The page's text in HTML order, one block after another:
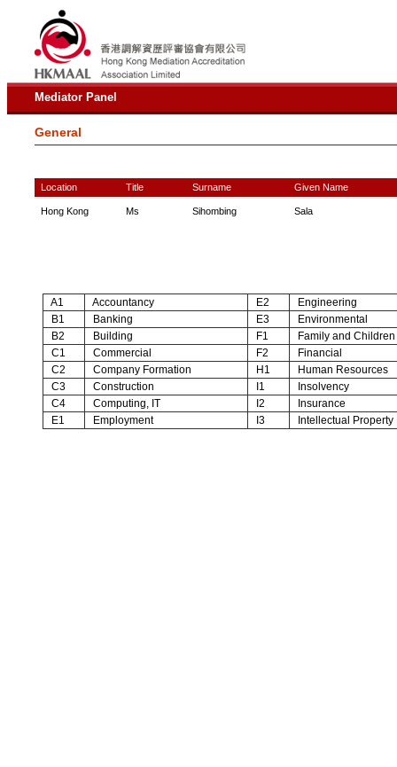
Mediator Panel
General
Location Title Surname Given Name
Hong Kong Ms Sihombing Sala
A1 Accountancy E2
Engineering
B1
Banking E3
Environmental
B2
Building F1
Family and Children
C1
Commercial F2
Financial
C2
Company Formation H1
Human Resources
C3
Construction I1
Insolvency
C4
Computing, IT I2
Insurance
E1
Employment I3 Intellectual Property